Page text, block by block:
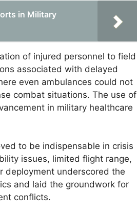
in Military
of injured personnel to field
associated with delayed
even ambulances could not
combat situations. The use of
in military healthcare
to be indispensable in crisis
issues, limited flight range,
deployment underscored the
and laid the groundwork for
conflicts.